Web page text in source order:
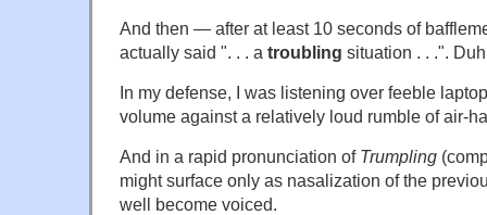
And then — after at least 10 seconds of
actually said ". . . a troubling situation . . .".
In my defense, I was listening over feeble
volume against a relatively loud rumble of air-
And in a rapid pronunciation of Trumpling
might surface only as nasalization of the
well become voiced.